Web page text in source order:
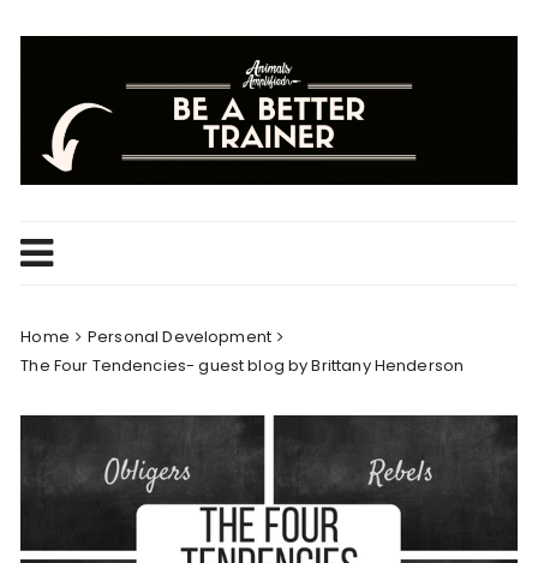
Home
Personal Development
The Four Tendencies- guest blog by Brittany Henderson